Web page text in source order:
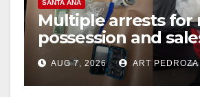
SANTA ANA
Multiple arrests for
possession and
coastal OC
AUG 7, 2026 ART PEDROZA